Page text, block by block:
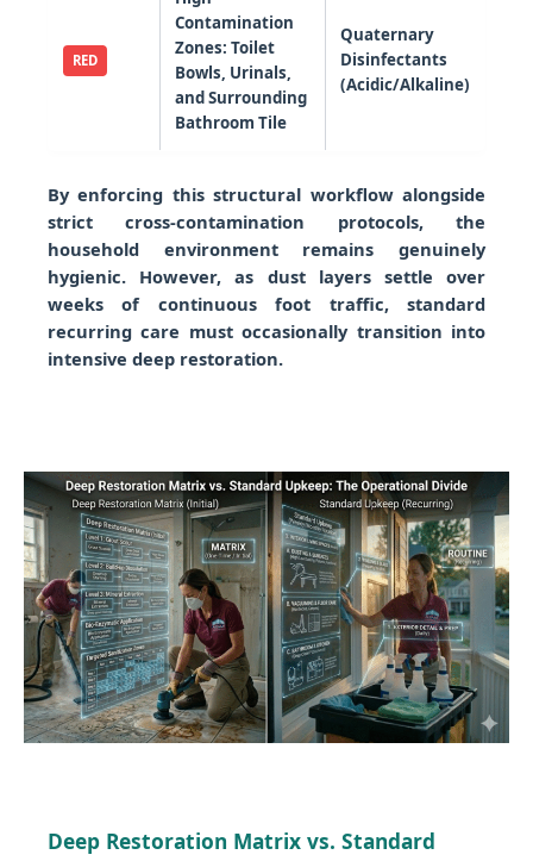
RED
Contamination
Zones: Toilet
Bowls, Urinals,
and Surrounding
Bathroom Tile
Quaternary
Disinfectants
(Acidic/Alkaline)
By enforcing this structural workflow alongside
strict cross-contamination protocols, the
household environment remains genuinely
hygienic. However, as dust layers settle over
weeks of continuous foot traffic, standard
recurring care must occasionally transition into
intensive deep restoration.
Deep Restoration Matrix vs. Standard